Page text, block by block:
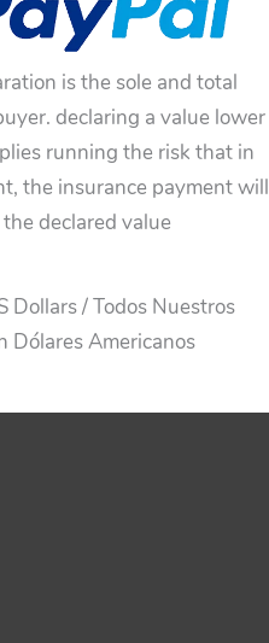
is the sole and total
declaring a value lower
running the risk that in
the insurance payment will
declared value
Dollars / Todos Nuestros
Dólares Americanos
$ 55.00
Add to cart